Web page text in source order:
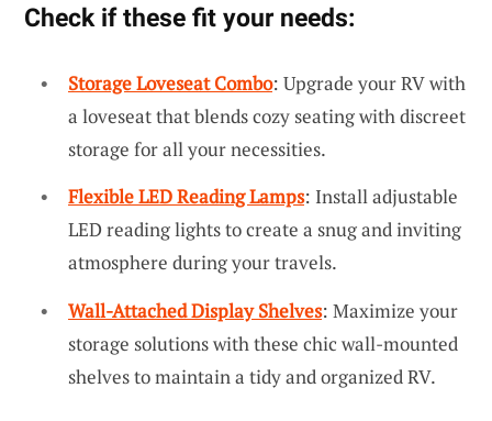
Check if these fit your needs:
Storage Loveseat Combo: Upgrade your RV with
a loveseat that blends cozy seating with discreet
storage for all your necessities.
Flexible LED Reading Lamps: Install adjustable
LED reading lights to create a snug and inviting
atmosphere during your travels.
Wall-Attached Display Shelves: Maximize your
storage solutions with these chic wall-mounted
shelves to maintain a tidy and organized RV.